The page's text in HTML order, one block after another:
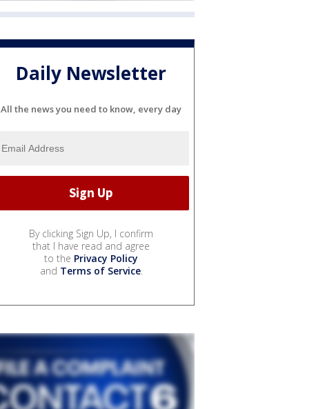
Daily Newsletter
All the news you need to know, every day
By clicking Sign Up, I confirm
that I have read and agree
to the Privacy Policy
and Terms of Service.